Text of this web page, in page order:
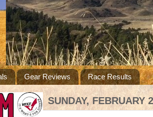
Gear Reviews Race Results
SUNDAY, FEBRUARY